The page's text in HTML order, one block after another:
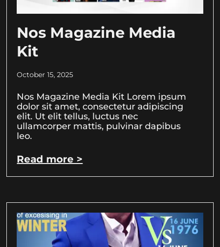
Nos Magazine Media
Kit
October 15, 2025
Nos Magazine Media Kit Lorem ipsum
dolor sit amet, consectetur adipiscing
elit. Ut elit tellus, luctus nec
ullamcorper mattis, pulvinar dapibus
leo.
Read more >